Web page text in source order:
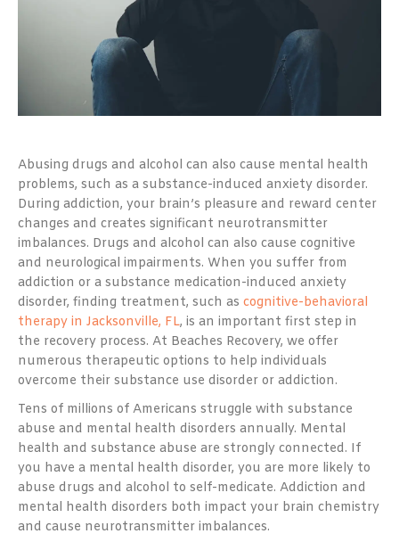
Abusing drugs and alcohol can also cause mental health
problems, such as a substance-induced anxiety disorder.
During addiction, your brain’s pleasure and reward center
changes and creates significant neurotransmitter
imbalances. Drugs and alcohol can also cause cognitive
and neurological impairments. When you suffer from
addiction or a substance medication-induced anxiety
disorder, finding treatment, such as cognitive-behavioral
therapy in Jacksonville, FL, is an important first step in
the recovery process. At Beaches Recovery, we offer
numerous therapeutic options to help individuals
overcome their substance use disorder or addiction.
Tens of millions of Americans struggle with substance
abuse and mental health disorders annually. Mental
health and substance abuse are strongly connected. If
you have a mental health disorder, you are more likely to
abuse drugs and alcohol to self-medicate. Addiction and
mental health disorders both impact your brain chemistry
and cause neurotransmitter imbalances.